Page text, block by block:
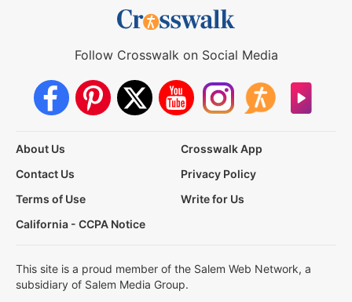
Follow Crosswalk on Social Media
About Us
Crosswalk App
Contact Us
Privacy Policy
Terms of Use
Write for Us
California - CCPA Notice
This site is a proud member of the Salem Web Network, a
subsidiary of Salem Media Group.